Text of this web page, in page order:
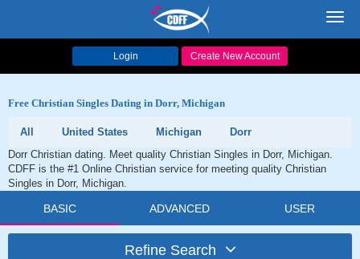
Login Create New Account
Free Christian Singles Dating in Dorr, Michigan
All United States Michigan
Dorr
Dorr Christian dating. Meet quality Christian Singles in Dorr, Michigan.
CDFF is the #1 Online Christian service for meeting quality Christian
Singles in Dorr, Michigan.
BASIC ADVANCED USER
Refine Search